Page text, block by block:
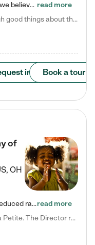
At Morning Star Learning Academy, we believe the early years are the most precious—a time for wonder, growth, and joyful discovery. As a premier Columbus, OH child daycare center, we've designed an intimate learning environment where small class sizes allow our passionate educators to nurture each child's unique spark. Our play-based curriculum blends hands-on exploration with foundational learning, incorporating: ✨ STEAM-inspired activities to ignite curiosity ✨ Literacy-rich… read more
Josephine M. says "I can’t say enough good things about this center. My daughter was here until she started kindergarten, and they took wonderful care of her—from making sure she ate well to staying on top of every need. Now, my son is attending, and he absolutely loves it. In fact, he’s usually having so much fun that he doesn’t want to leave at the end of the day! Seeing how happy he is gives me total peace of mind that he is in the best hands."
info Book a tour
of
, OH
Check out our school-age program reduced rates! We provide nurturing day care and creative learning in a safe, home-like environment. Our School Readiness Pathway was designed to empower you with educational options to create the most fitting path for your child and to address each child's specific developmental needs. We offer specialized curriculum in our infant care, toddler care, early preschool, preschool, Pre-K/Pre-Kindergarten, junior Kindergarten and private Kindergarten programs.…read more
Carla C. says "My family and I love La Petite. The Director really cares about our children and making sure she is supporting the teachers in the classroom. She greets us every more and a small conversation in the afternoon. My daughters teachers are excited to see her and greet us with a smile and my daughhter gets a hug. It was a smooth transition and the teachers are really caring. They have made it an easy transtion to go back to work."